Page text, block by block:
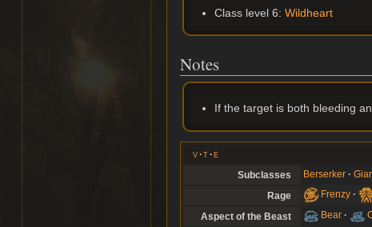
Class level 6: Wildheart
Notes
If the target is both bleeding
v t e
Subclasses Berserker
Rage
Frenzy
Aspect of the Beast Bear